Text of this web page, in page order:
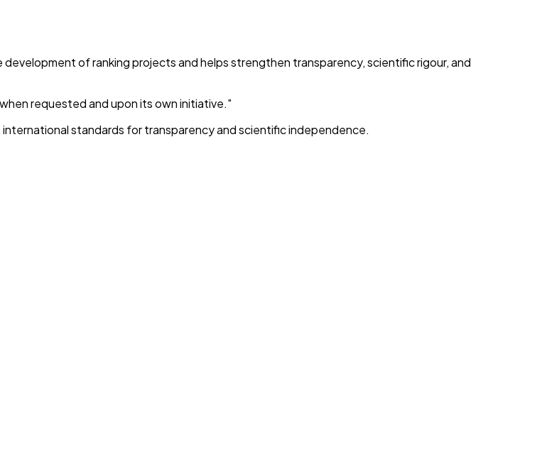
of ranking projects and helps strengthen transparency, scientific rigour, and
requested and upon its own initiative."
standards for transparency and scientific independence.